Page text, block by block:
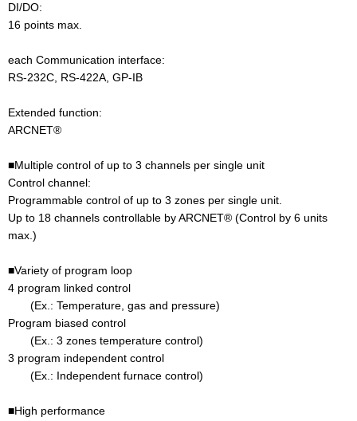
DI/DO:
16 points max.
each Communication interface:
RS-232C, RS-422A, GP-IB
Extended function:
ARCNET®
■Multiple control of up to 3 channels per single unit
Control channel:
Programmable control of up to 3 zones per single unit.
Up to 18 channels controllable by ARCNET® (Control by 6 units
max.)
■Variety of program loop
4 program linked control
(Ex.: Temperature, gas and pressure)
Program biased control
(Ex.: 3 zones temperature control)
3 program independent control
(Ex.: Independent furnace control)
■High performance